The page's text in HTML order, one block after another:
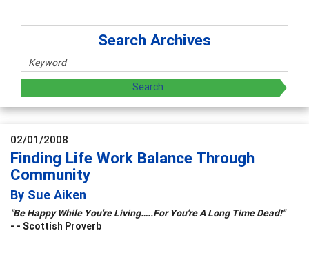
Search Archives
02/01/2008
Finding Life Work Balance Through
Community
By Sue Aiken
"Be Happy While You're Living…..For You're A Long Time Dead!"
- - Scottish Proverb